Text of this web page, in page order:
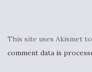
This site uses Akismet
comment data is